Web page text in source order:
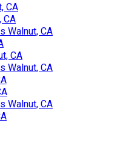
CA
CA
Walnut, CA
CA
Walnut, CA
Walnut, CA